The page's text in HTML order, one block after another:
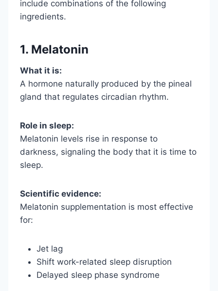
include combinations of the following
ingredients.
1. Melatonin
What it is:
A hormone naturally produced by the pineal
gland that regulates circadian rhythm.
Role in sleep:
Melatonin levels rise in response to
darkness, signaling the body that it is time to
sleep.
Scientific evidence:
Melatonin supplementation is most effective
for:
Jet lag
Shift work-related sleep disruption
Delayed sleep phase syndrome